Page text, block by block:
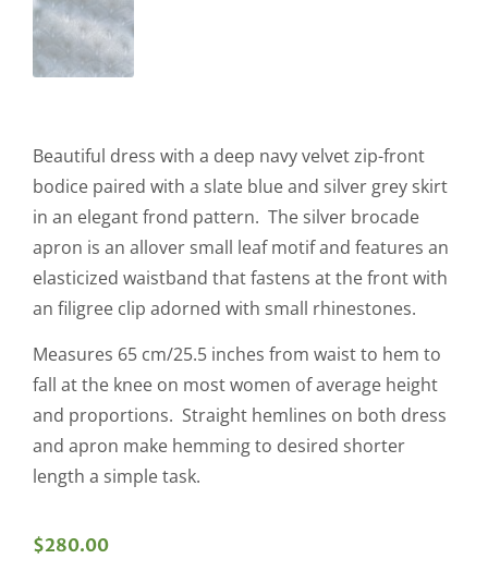
Beautiful dress with a deep navy velvet zip-front
bodice paired with a slate blue and silver grey skirt
in an elegant frond pattern. The silver brocade
apron is an allover small leaf motif and features an
elasticized waistband that fastens at the front with
an filigree clip adorned with small rhinestones.
Measures 65 cm/25.5 inches from waist to hem to
fall at the knee on most women of average height
and proportions. Straight hemlines on both dress
and apron make hemming to desired shorter
length a simple task.
$280.00